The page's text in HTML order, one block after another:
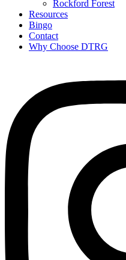
Rockford Forest
Resources
Bingo
Contact
Why Choose DTRG